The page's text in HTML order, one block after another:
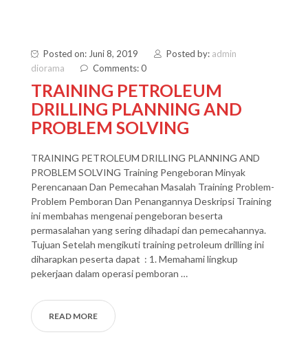
Posted on: Juni 8, 2019 Posted by: admin
diorama
Comments: 0
TRAINING PETROLEUM
DRILLING PLANNING AND
PROBLEM SOLVING
TRAINING PETROLEUM DRILLING PLANNING AND
PROBLEM SOLVING Training Pengeboran Minyak
Perencanaan Dan Pemecahan Masalah Training Problem-
Problem Pemboran Dan Penangannya Deskripsi Training
ini membahas mengenai pengeboran beserta
permasalahan yang sering dihadapi dan pemecahannya.
Tujuan Setelah mengikuti training petroleum drilling ini
diharapkan peserta dapat : 1. Memahami lingkup
pekerjaan dalam operasi pemboran …
READ MORE